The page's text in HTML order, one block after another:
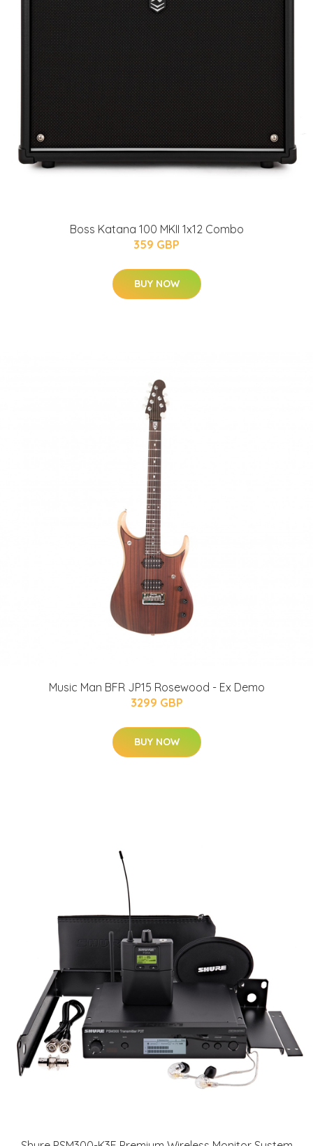
Boss Katana 100 MKII 1x12 Combo
359 GBP
BUY NOW
Music Man BFR JP15 Rosewood - Ex Demo
3299 GBP
BUY NOW